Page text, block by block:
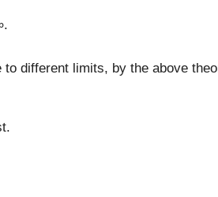
to different limits, by the above